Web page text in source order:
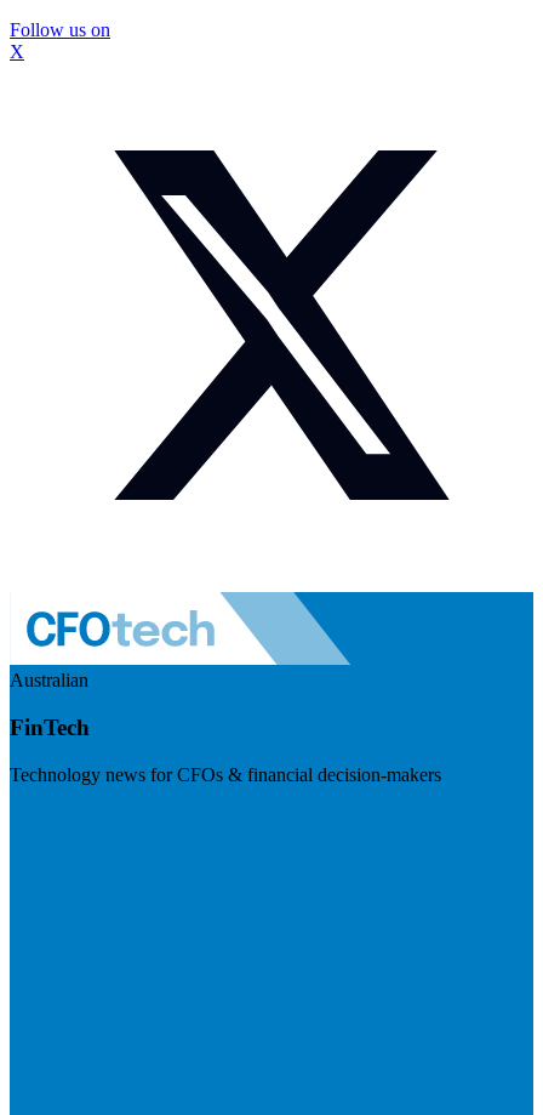
Follow us on
X
Australian
FinTech
Technology news for CFOs & financial decision-makers